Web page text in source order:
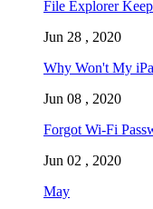
File Explorer
Jun 28 , 2020
Why Won't My
Jun 08 , 2020
Forgot Wi-Fi
Jun 02 , 2020
May